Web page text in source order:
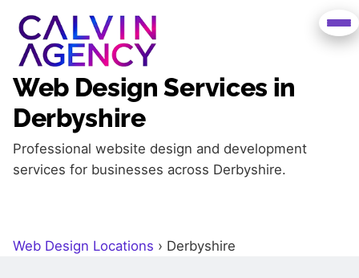
Web Design Services in
Derbyshire
Professional website design and development
services for businesses across Derbyshire.
Web Design Locations › Derbyshire